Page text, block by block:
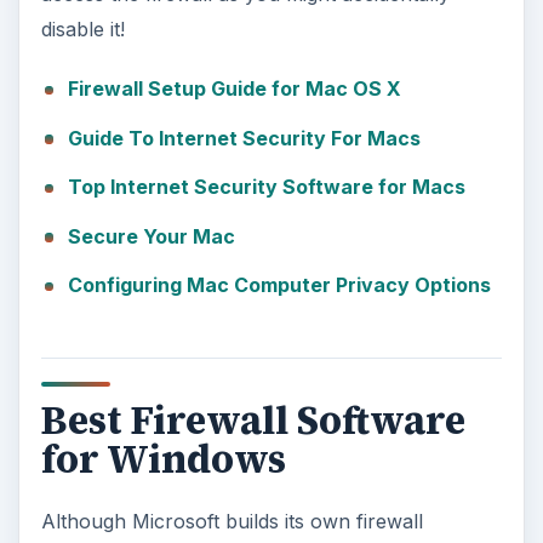
disable it!
Firewall Setup Guide for Mac OS X
Guide To Internet Security For Macs
Top Internet Security Software for Macs
Secure Your Mac
Configuring Mac Computer Privacy Options
Best Firewall Software
for Windows
Although Microsoft builds its own firewall